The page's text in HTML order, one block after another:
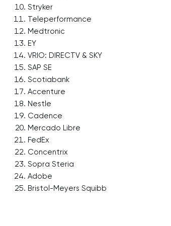
Stryker
Teleperformance
Medtronic
EY
VRIO: DIRECTV & SKY
SAP SE
Scotiabank
Accenture
Nestle
Cadence
Mercado Libre
FedEx
Concentrix
Sopra Steria
Adobe
Bristol-Meyers Squibb